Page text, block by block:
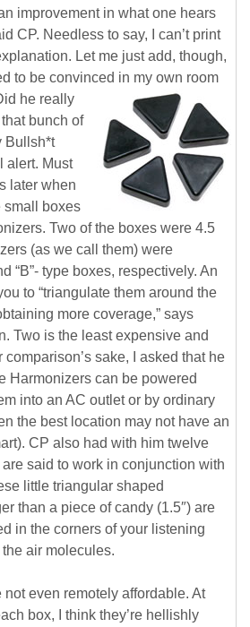
improvement in what one hears
CP. Needless to say, I can’t print
Let me just add, though,
to be convinced in my own room
he really
bunch of
Bullsh*t
alert. Must
later when
small boxes
Two of the boxes were 4.5
(as we call them) were
“B”- type boxes, respectively. An
to “triangulate them around the
more coverage,” says
Two is the least expensive and
sake, I asked that he
Harmonizers can be powered
into an AC outlet or by ordinary
the best location may not have an
CP also had with him twelve
said to work in conjunction with
little triangular shaped
than a piece of candy (1.5″) are
in the corners of your listening
air molecules.
even remotely affordable. At
box, I think they’re hellishly